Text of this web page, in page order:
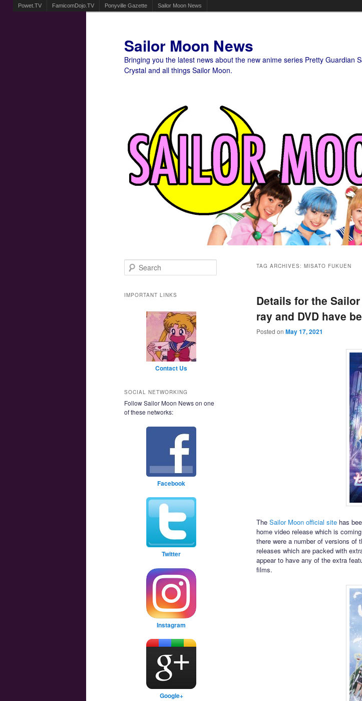
Powet.TV FamicomDojo.TV Ponyville Gazette Sailor Moon News
Sailor Moon News
Bringing you the latest news about the new anime series Pretty Guardian
Crystal and all things Sailor Moon.
TAG ARCHIVES: MISATO FUKUEN
Details for the
ray and DVD have
Posted on May 17, 2021
The Sailor Moon official site has
home video release which is
there were a number of versions of
releases which are packed with
appear to have any of the extra
films.
Search
IMPORTANT LINKS
Contact Us
SOCIAL NETWORKING
Follow Sailor Moon News on one
of these networks:
Facebook
Twitter
Instagram
Google+